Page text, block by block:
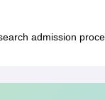
admission